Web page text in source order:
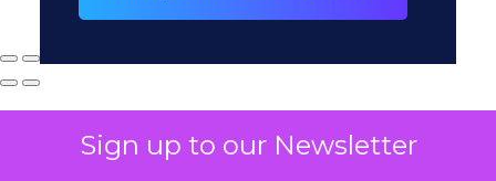
Sign up to our Newsletter